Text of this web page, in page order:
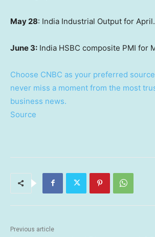
May 28: India Industrial Output for April.
June 3: India HSBC composite PMI for
Choose CNBC as your preferred
never miss a moment from the most
business news.
Source
Previous article